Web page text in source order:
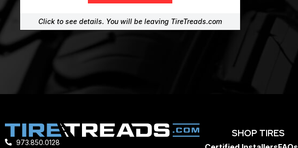
Click to see details. You will be leaving TireTreads.com
973.850.0128
SHOP TIRES